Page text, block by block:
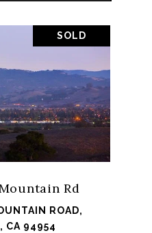
SOLD
Rd
ROAD,
CA 94954